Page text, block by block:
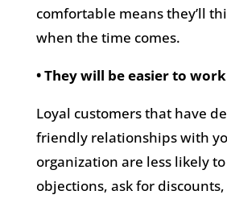
comfortable means they’ll
when the time comes.
• They will be easier to
Loyal customers that have
friendly relationships with
organization are less likely
objections, ask for